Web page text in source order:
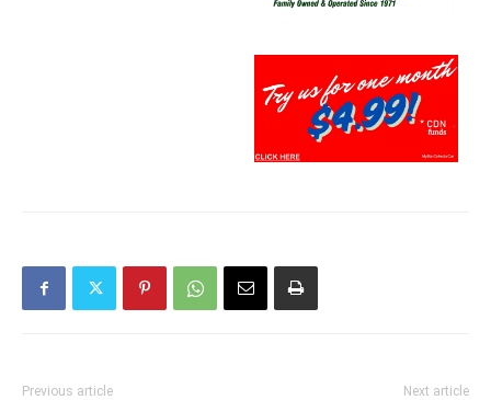
Previous article Next article